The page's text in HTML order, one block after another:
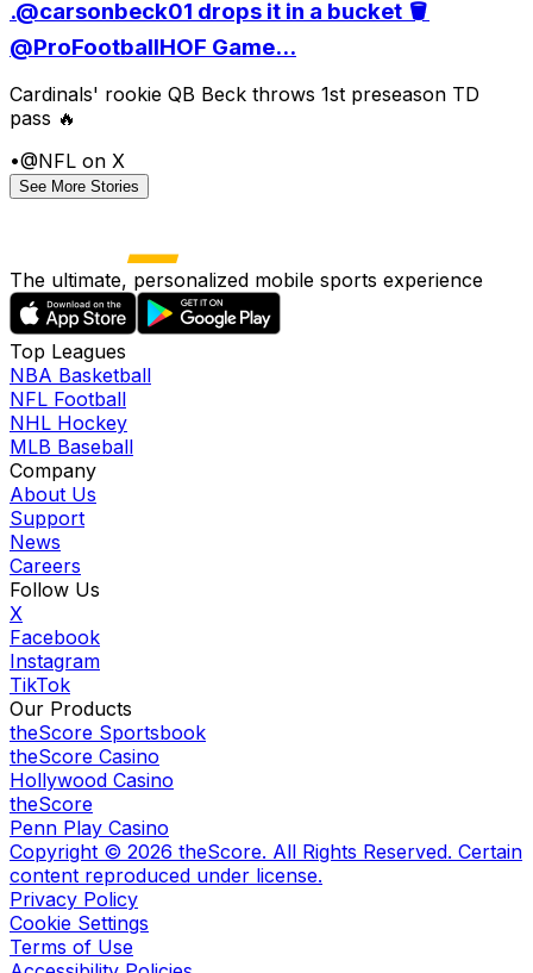
.@carsonbeck01 drops it in a bucket 🪣
@ProFootballHOF Game...
Cardinals' rookie QB Beck throws 1st preseason TD
pass 🔥
•@NFL on X
See More Stories
The ultimate, personalized mobile sports experience
Top Leagues
NBA Basketball
NFL Football
NHL Hockey
MLB Baseball
Company
About Us
Support
News
Careers
Follow Us
X
Facebook
Instagram
TikTok
Our Products
theScore Sportsbook
theScore Casino
Hollywood Casino
theScore
Penn Play Casino
Copyright © 2026 theScore. All Rights Reserved. Certain
content reproduced under license.
Privacy Policy
Cookie Settings
Terms of Use